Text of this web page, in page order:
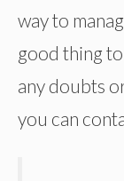
way to
good thing
any doubts
you can